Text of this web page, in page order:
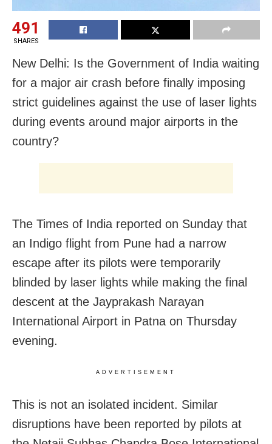
491
SHARES
New Delhi: Is the Government of India waiting
for a major air crash before finally imposing
strict guidelines against the use of laser lights
during events around major airports in the
country?
The Times of India reported on Sunday that
an Indigo flight from Pune had a narrow
escape after its pilots were temporarily
blinded by laser lights while making the final
descent at the Jayprakash Narayan
International Airport in Patna on Thursday
evening.
ADVERTISEMENT
This is not an isolated incident. Similar
disruptions have been reported by pilots at